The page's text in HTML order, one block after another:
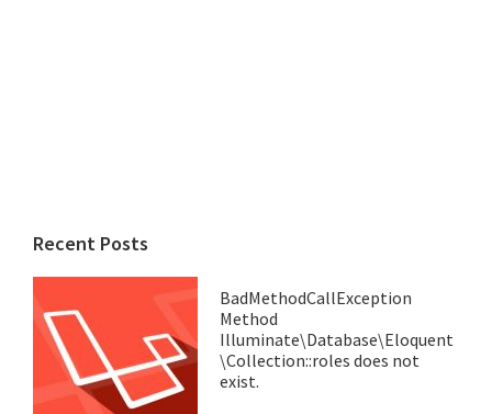
Recent Posts
BadMethodCallException
Method
Illuminate\Database\Eloquent
\Collection::roles does not
exist.